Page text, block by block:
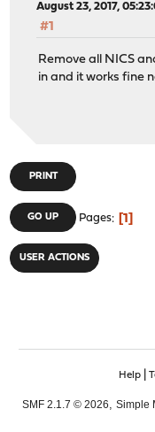
August 23, 2017,
#1
Remove all NICS
in and it works fine
PRINT
GO UP Pages 1
USER ACTIONS
Help|
SMF 2.1.7 © 2026, Simple